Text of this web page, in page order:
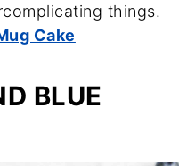
things.
Cake
BLUE